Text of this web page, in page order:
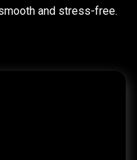
and stress-free.